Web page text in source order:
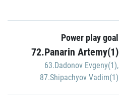
Power play goal
72.Panarin Artemy(1)
63.Dadonov Evgeny(1),
87.Shipachyov Vadim(1)